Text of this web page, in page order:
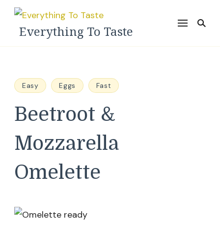
Everything To Taste
Easy Eggs Fast
Beetroot &
Mozzarella
Omelette